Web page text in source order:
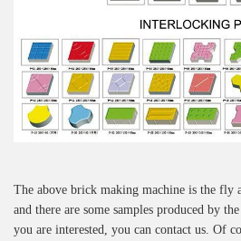
The above brick making machine is the fly
and there are some samples produced by
you are interested, you can contact us. Of